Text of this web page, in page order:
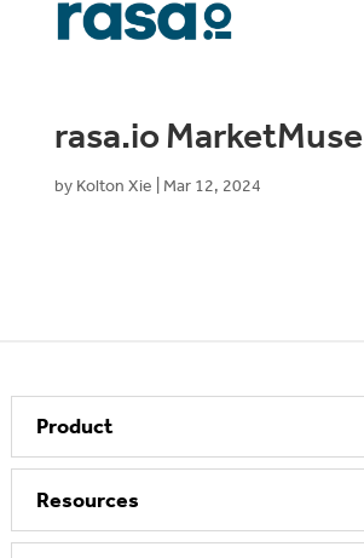
rasa.io MarketMuse
by Kolton Xie Mar 12, 2024
Product
Resources